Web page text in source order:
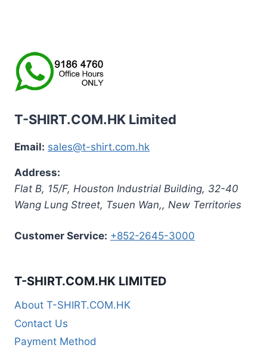
T-SHIRT.COM.HK Limited
Email: sales@t-shirt.com.hk
Address:
Flat B, 15/F, Houston Industrial Building, 32-40
Wang Lung Street, Tsuen Wan,, New Territories
Customer Service: +852-2645-3000
T-SHIRT.COM.HK LIMITED
About T-SHIRT.COM.HK
Contact Us
Payment Method